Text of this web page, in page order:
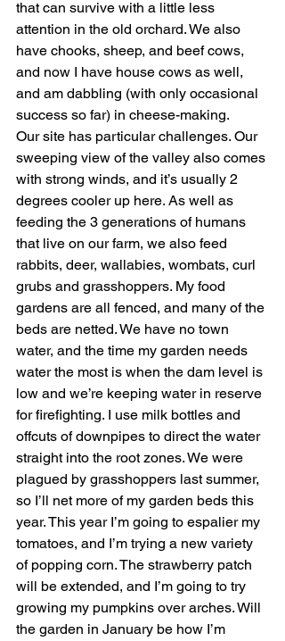
that can survive with a little less
attention in the old orchard. We also
have chooks, sheep, and beef cows,
and now I have house cows as well,
and am dabbling (with only occasional
success so far) in cheese-making.
Our site has particular challenges. Our
sweeping view of the valley also comes
with strong winds, and it’s usually 2
degrees cooler up here. As well as
feeding the 3 generations of humans
that live on our farm, we also feed
rabbits, deer, wallabies, wombats, curl
grubs and grasshoppers. My food
gardens are all fenced, and many of the
beds are netted. We have no town
water, and the time my garden needs
water the most is when the dam level is
low and we’re keeping water in reserve
for firefighting. I use milk bottles and
offcuts of downpipes to direct the water
straight into the root zones. We were
plagued by grasshoppers last summer,
so I’ll net more of my garden beds this
year. This year I’m going to espalier my
tomatoes, and I’m trying a new variety
of popping corn. The strawberry patch
will be extended, and I’m going to try
growing my pumpkins over arches. Will
the garden in January be how I’m